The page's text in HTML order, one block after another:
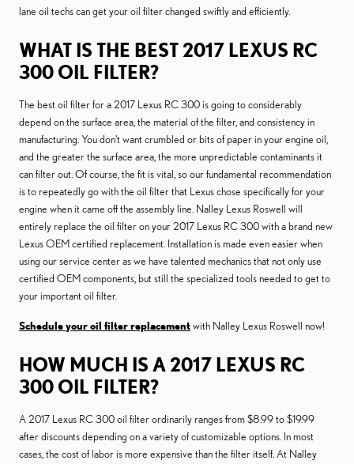
lane oil techs can get your oil filter changed swiftly and efficiently.
WHAT IS THE BEST 2017 LEXUS RC
300 OIL FILTER?
The best oil filter for a 2017 Lexus RC 300 is going to considerably
depend on the surface area, the material of the filter, and consistency in
manufacturing. You don't want crumbled or bits of paper in your engine oil,
and the greater the surface area, the more unpredictable contaminants it
can filter out. Of course, the fit is vital, so our fundamental recommendation
is to repeatedly go with the oil filter that Lexus chose specifically for your
engine when it came off the assembly line. Nalley Lexus Roswell will
entirely replace the oil filter on your 2017 Lexus RC 300 with a brand new
Lexus OEM certified replacement. Installation is made even easier when
using our service center as we have talented mechanics that not only use
certified OEM components, but still the specialized tools needed to get to
your important oil filter.
Schedule your oil filter replacementwith Nalley Lexus Roswell now!
HOW MUCH IS A 2017 LEXUS RC
300 OIL FILTER?
A 2017 Lexus RC 300 oil filter ordinarily ranges from $8.99 to $19.99
after discounts depending on a variety of customizable options. In most
cases, the cost of labor is more expensive than the filter itself. At Nalley